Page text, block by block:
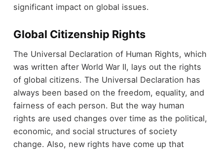
significant impact on global issues.
Global Citizenship Rights
The Universal Declaration of Human Rights, which
was written after World War II, lays out the rights
of global citizens. The Universal Declaration has
always been based on the freedom, equality, and
fairness of each person. But the way human
rights are used changes over time as the political,
economic, and social structures of society
change. Also, new rights have come up that